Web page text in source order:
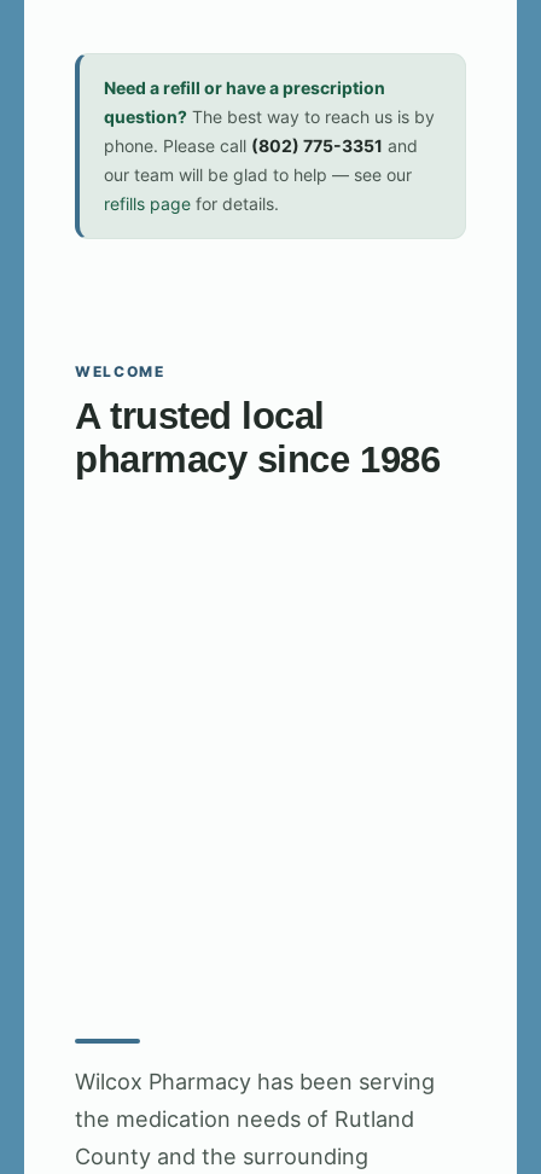
Need a refill or have a prescription
question? The best way to reach us is by
phone. Please call (802) 775-3351 and
our team will be glad to help — see our
refills page for details.
WELCOME
A trusted local
pharmacy since 1986
Wilcox Pharmacy has been serving
the medication needs of Rutland
County and the surrounding